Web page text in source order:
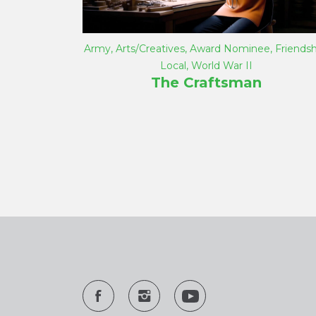
Army, Arts/Creatives, Award Nominee,
Local, World War II
The Craftsman